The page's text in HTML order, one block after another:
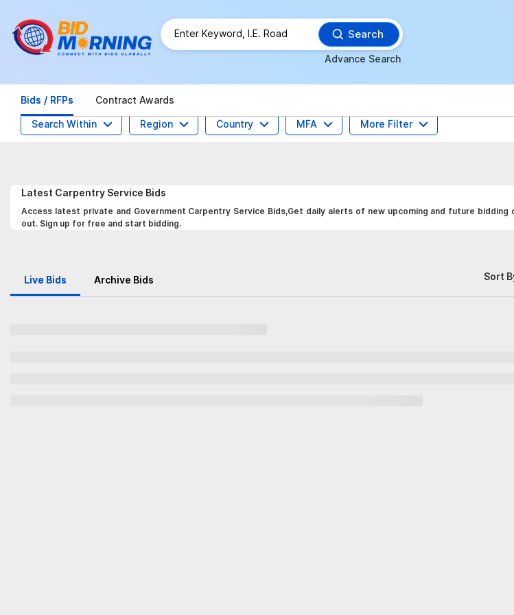
Search
Advance Search
Bids / RFPs Contract Awards
Search Within Region Country MFA More Filter
Latest Carpentry Service Bids
Access latest private and Government Carpentry Service Bids,Get daily alerts of new upcoming and future bidding
out. Sign up for free and start bidding.
Live Bids Archive Bids Sort